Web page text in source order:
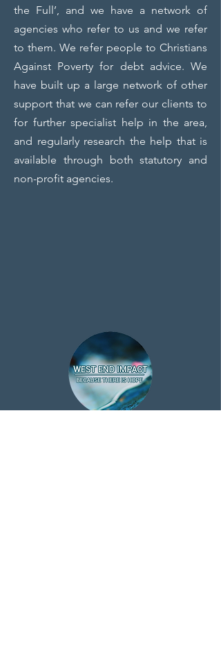
the Full’, and we have a network of
agencies who refer to us and we refer
to them. We refer people to Christians
Against Poverty for debt advice. We
have built up a large network of other
support that we can refer our clients to
for further specialist help in the area,
and regularly research the help that is
available through both statutory and
non-profit agencies.